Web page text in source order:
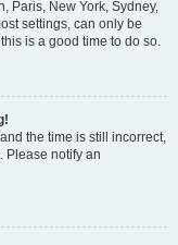
Paris, New York, Sydney,
settings, can only be
is a good time to do so.
the time is still incorrect,
Please notify an